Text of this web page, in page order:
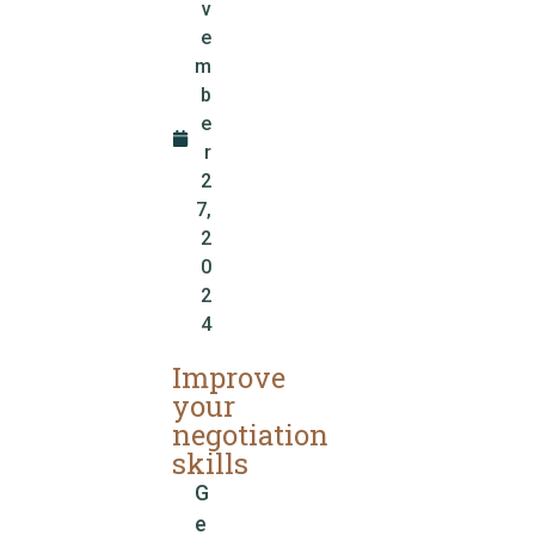
v
e
m
b
e
r
2
7,
2
0
2
4
Improve
your
negotiation
skills
G
e